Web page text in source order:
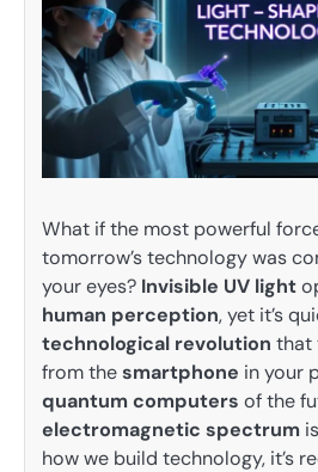
What if the most powerful
tomorrow’s technology was
your eyes? Invisible UV light
human perception, yet it’s
technological revolution that
from thesmartphone in your
quantum computers of the
electromagnetic spectrum
how we build technology, it’s